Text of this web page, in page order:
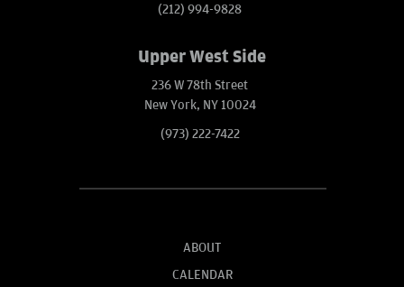
(212) 994-9828
Upper West Side
236 W 78th Street
New York, NY 10024
(973) 222-7422
ABOUT
CALENDAR